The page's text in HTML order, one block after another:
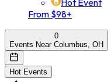
Hot Event
From $98+
0
Events Near Columbus, OH
Hot Events